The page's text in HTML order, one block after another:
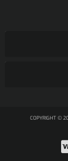
COPYRIGHT ©